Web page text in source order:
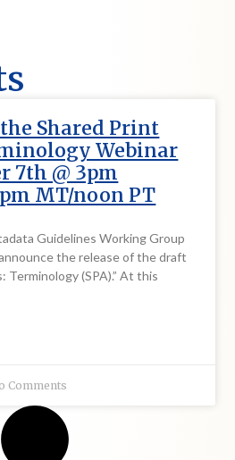
Shared Print
Webinar
7th @ 3pm
MT/noon PT
Guidelines Working Group
the release of the draft
Terminology (SPA).” At this
Comments